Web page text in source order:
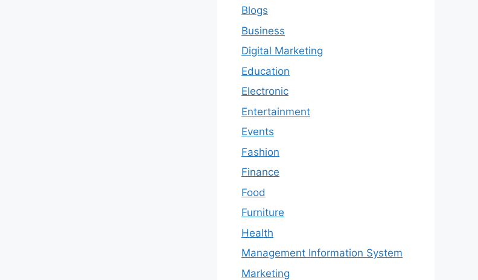
Blogs
Business
Digital Marketing
Education
Electronic
Entertainment
Events
Fashion
Finance
Food
Furniture
Health
Management Information System
Marketing